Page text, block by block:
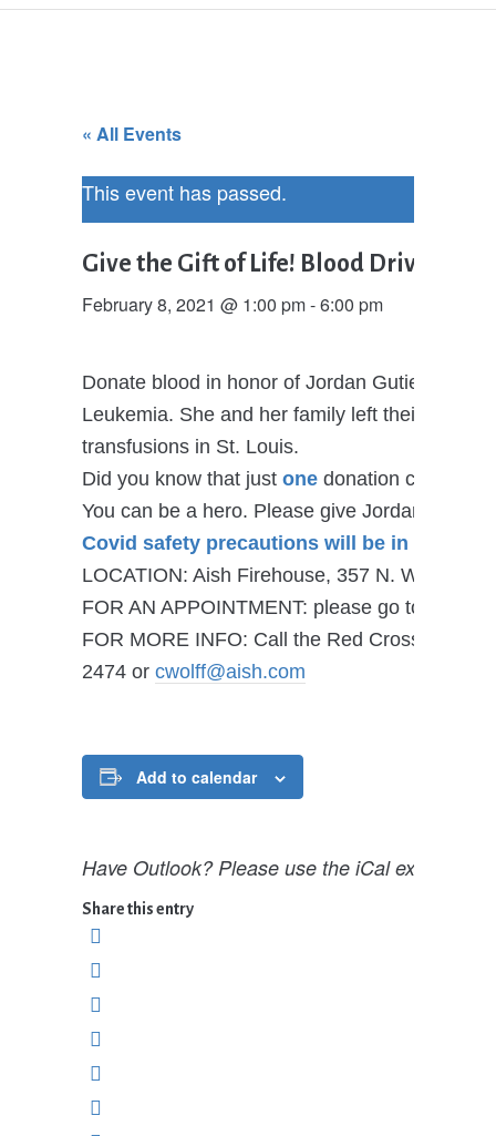
« All Events
This event has passed.
Give the Gift of Life! Blood Drive in
February 8, 2021 @ 1:00 pm-6:00 pm
Donate blood in honor of Jordan Gutierrez
Leukemia. She and her family left their
transfusions in St. Louis.
Did you know that just onedonation can help
You can be a hero. Please give Jordan and
Covid safety precautions will be in place.
LOCATION: Aish Firehouse, 357 N. Woods
FOR AN APPOINTMENT: please go to
FOR MORE INFO: Call the Red Cross at
2474 or cwolff@aish.com
Add to calendar
Have Outlook? Please use the iCal export
Share this entry